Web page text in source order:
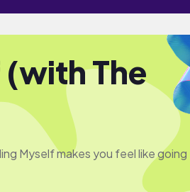
The
Myself makes you feel like going